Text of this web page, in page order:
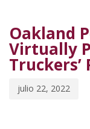
content
Oakland
Virtually
Truckers’
julio 22, 2022